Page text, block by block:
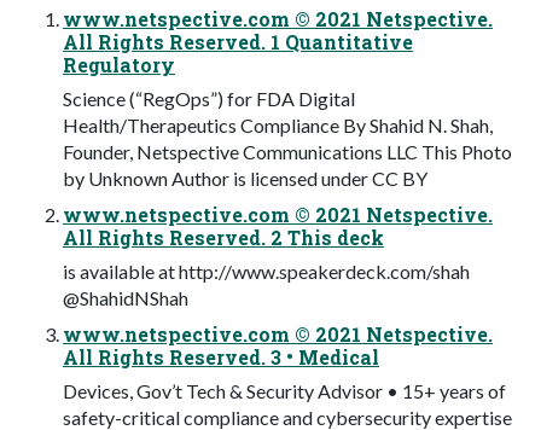
www.netspective.com © 2021 Netspective.
All Rights Reserved. 1 Quantitative
Regulatory
Science (“RegOps”) for FDA Digital
Health/Therapeutics Compliance By Shahid N. Shah,
Founder, Netspective Communications LLC This Photo
by Unknown Author is licensed under CC BY
www.netspective.com © 2021 Netspective.
All Rights Reserved. 2 This deck
is available at http://www.speakerdeck.com/shah
@ShahidNShah
www.netspective.com © 2021 Netspective.
All Rights Reserved. 3 • Medical
Devices, Gov’t Tech & Security Advisor • 15+ years of
safety-critical compliance and cybersecurity expertise